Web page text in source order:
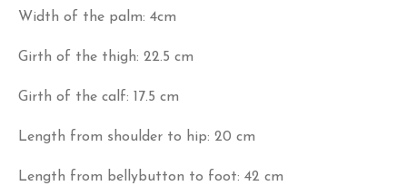
Width of the palm: 4cm
Girth of the thigh: 22.5 cm
Girth of the calf: 17.5 cm
Length from shoulder to hip: 20 cm
Length from bellybutton to foot: 42 cm